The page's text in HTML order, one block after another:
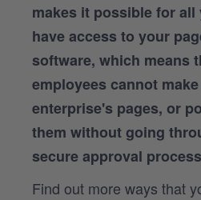
makes it possible for all
have access to your
software, which means
employees cannot
enterprise's pages, or
them without going
secure approval
Find out more ways that